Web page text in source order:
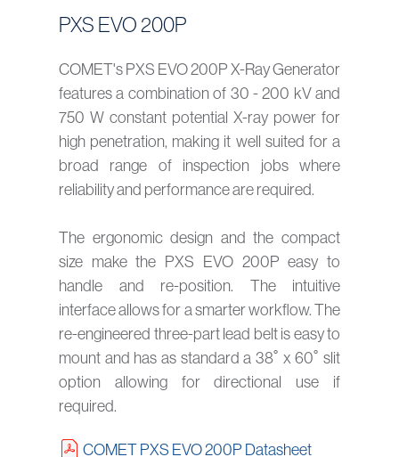
PXS EVO 200P
COMET's PXS EVO 200P X-Ray Generator
features a combination of 30 - 200 kV and
750 W constant potential X-ray power for
high penetration, making it well suited for a
broad range of inspection jobs where
reliability and performance are required.
The ergonomic design and the compact
size make the PXS EVO 200P easy to
handle and re-position. The intuitive
interface allows for a smarter workflow. The
re-engineered three-part lead belt is easy to
mount and has as standard a 38˚ x 60˚ slit
option allowing for directional use if
required.
COMET PXS EVO 200P Datasheet